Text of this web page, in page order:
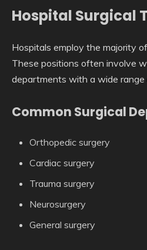
Hospital Surgical
Hospitals employ the majority
These positions often involve
departments with a wide range
Common Surgical
Orthopedic surgery
Cardiac surgery
Trauma surgery
Neurosurgery
General surgery